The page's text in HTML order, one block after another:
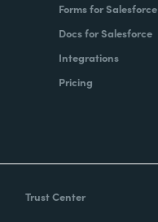
Forms for Salesforce
Docs for Salesforce
Integrations
Pricing
Trust Center